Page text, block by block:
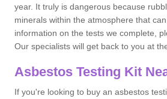
year. It truly is dangerous because
minerals within the atmosphere that
information on the tests we complete,
Our specialists will get back to you at
Asbestos Testing Kit
If you're looking to buy an asbestos